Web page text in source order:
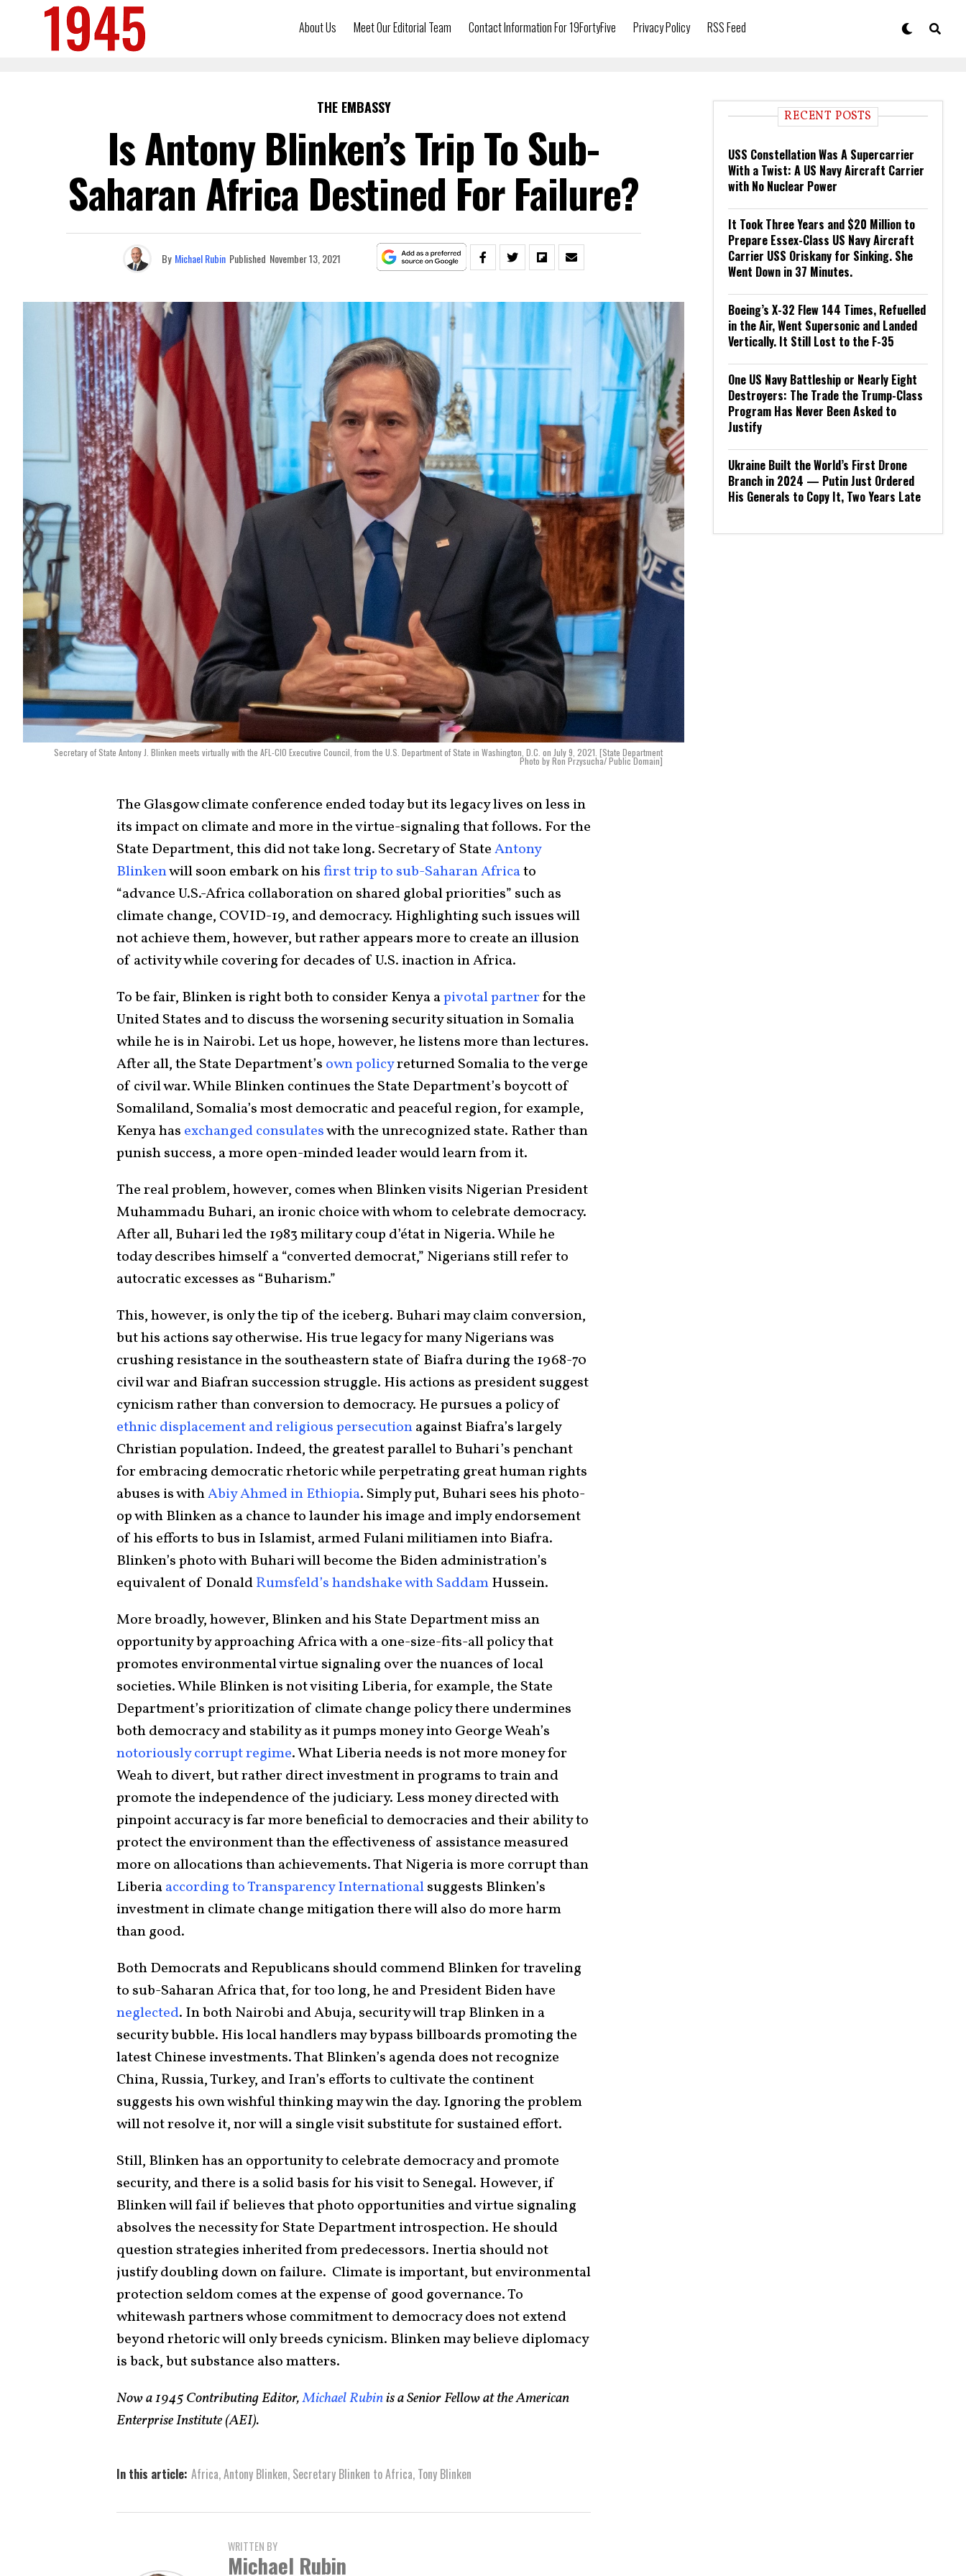
About Us Meet Our Editorial Team Contact Information For 19FortyFive Privacy Policy RSS Feed
THE EMBASSY
Is Antony Blinken’s Trip To Sub-
Saharan Africa Destined For Failure?
By Michael Rubin Published November 13, 2021
Secretary of State Antony J. Blinken meets virtually with the AFL-CIO Executive Council, from the U.S. Department of State in Washington, D.C. on July 9, 2021. [State Department
Photo by Ron Przysucha/ Public Domain]
The Glasgow climate conference ended today but its legacy lives on less in
its impact on climate and more in the virtue-signaling that follows. For the
State Department, this did not take long. Secretary of StateAntony
Blinkenwill soon embark on hisfirst trip to sub-Saharan Africato
“advance U.S.-Africa collaboration on shared global priorities” such as
climate change, COVID-19, and democracy. Highlighting such issues will
not achieve them, however, but rather appears more to create an illusion
of activity while covering for decades of U.S. inaction in Africa.
To be fair, Blinken is right both to consider Kenya apivotal partnerfor the
United States and to discuss the worsening security situation in Somalia
while he is in Nairobi. Let us hope, however, he listens more than lectures.
After all, the State Department’s own policyreturned Somalia to the verge
of civil war. While Blinken continues the State Department’s boycott of
Somaliland, Somalia’s most democratic and peaceful region, for example,
Kenya has exchangedconsulateswith the unrecognized state. Rather than
punish success, a more open-minded leader would learn from it.
The real problem, however, comes when Blinken visits Nigerian President
Muhammadu Buhari, an ironic choice with whom to celebrate democracy.
After all, Buhari led the 1983 military coup d’état in Nigeria. While he
today describes himself a “converted democrat,” Nigerians still refer to
autocratic excesses as “Buharism.”
This, however, is only the tip of the iceberg. Buhari may claim conversion,
but his actions say otherwise. His true legacy for many Nigerians was
crushing resistance in the southeastern state of Biafra during the 1968-70
civil war and Biafran succession struggle. His actions as president suggest
cynicism rather than conversion to democracy. He pursues a policy of
ethnic displacement and religious persecutionagainst Biafra’s largely
Christian population. Indeed, the greatest parallel to Buhari’s penchant
for embracing democratic rhetoric while perpetrating great human rights
abuses is withAbiy Ahmed in Ethiopia. Simply put, Buhari sees his photo-
op with Blinken as a chance to launder his image and imply endorsement
of his efforts to bus in Islamist, armed Fulani militiamen into Biafra.
Blinken’s photo with Buhari will become the Biden administration’s
equivalent of DonaldRumsfeld’s handshake with SaddamHussein.
More broadly, however, Blinken and his State Department miss an
opportunity by approaching Africa with a one-size-fits-all policy that
promotes environmental virtue signaling over the nuances of local
societies. While Blinken is not visiting Liberia, for example, the State
Department’s prioritization of climate change policy there undermines
both democracy and stability as it pumps money into George Weah’s
notoriously corrupt regime. What Liberia needs is not more money for
Weah to divert, but rather direct investment in programs to train and
promote the independence of the judiciary. Less money directed with
pinpoint accuracy is far more beneficial to democracies and their ability to
protect the environment than the effectiveness of assistance measured
more on allocations than achievements. That Nigeria is more corrupt than
Liberiaaccording to Transparency Internationalsuggests Blinken’s
investment in climate change mitigation there will also do more harm
than good.
Both Democrats and Republicans should commend Blinken for traveling
to sub-Saharan Africa that, for too long, he and President Biden have
neglected. In both Nairobi and Abuja, security will trap Blinken in a
security bubble. His local handlers may bypass billboards promoting the
latest Chinese investments. That Blinken’s agenda does not recognize
China, Russia, Turkey, and Iran’s efforts to cultivate the continent
suggests his own wishful thinking may win the day. Ignoring the problem
will not resolve it, nor will a single visit substitute for sustained effort.
Still, Blinken has an opportunity to celebrate democracy and promote
security, and there is a solid basis for his visit to Senegal. However, if
Blinken will fail if believes that photo opportunities and virtue signaling
absolves the necessity for State Department introspection. He should
question strategies inherited from predecessors. Inertia should not
justify doubling down on failure. Climate is important, but environmental
protection seldom comes at the expense of good governance. To
whitewash partners whose commitment to democracy does not extend
beyond rhetoric will only breeds cynicism. Blinken may believe diplomacy
is back, but substance also matters.
Now a 1945 Contributing Editor,Michael Rubinis a Senior Fellow at the American
Enterprise Institute (AEI).
In this article: Africa,Antony Blinken, Secretary Blinken to Africa, Tony Blinken
WRITTEN BY
Michael Rubin
RECENT POSTS
USS Constellation Was A Supercarrier
With a Twist: A US Navy Aircraft Carrier
with No Nuclear Power
It Took Three Years and $20 Million to
Prepare Essex-Class US Navy Aircraft
Carrier USS Oriskany for Sinking. She
Went Down in 37 Minutes.
Boeing’s X-32 Flew 144 Times, Refuelled
in the Air, Went Supersonic and Landed
Vertically. It Still Lost to the F-35
One US Navy Battleship or Nearly Eight
Destroyers: The Trade the Trump-Class
Program Has Never Been Asked to
Justify
Ukraine Built the World’s First Drone
Branch in 2024 — Putin Just Ordered
His Generals to Copy It, Two Years Late